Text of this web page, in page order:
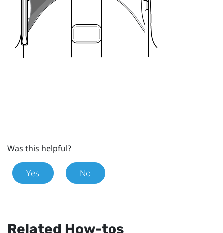
Was this helpful?
Yes No
Related How-tos